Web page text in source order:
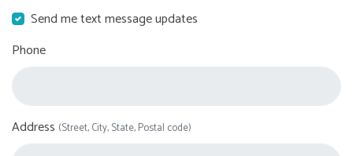
Send me text message updates
Phone
Address (Street, City, State, Postal code)